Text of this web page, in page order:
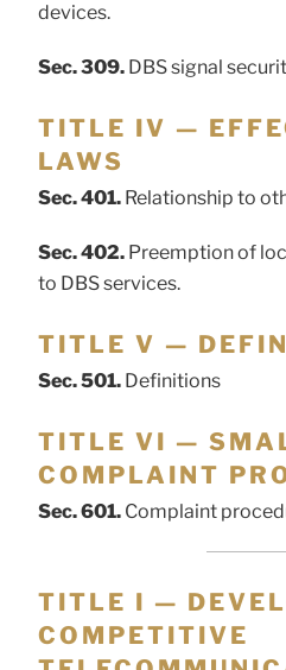
devices.
Sec. 309. DBS signal
TITLE IV —
LAWS
Sec. 401. Relationship to
Sec. 402. Preemption of
to DBS services.
TITLE V —
Sec. 501. Definitions
TITLE VI —
COMPLAINT
Sec. 601. Complaint
TITLE I —
COMPETITIVE